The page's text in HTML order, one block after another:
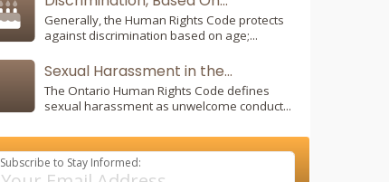
Generally, the Human Rights Code protects
against discrimination based on age;...
Sexual Harassment in the...
The Ontario Human Rights Code defines
sexual harassment as unwelcome conduct...
Subscribe to Stay Informed: